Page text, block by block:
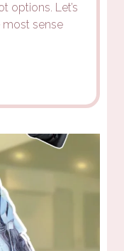
options. Let’s
most sense